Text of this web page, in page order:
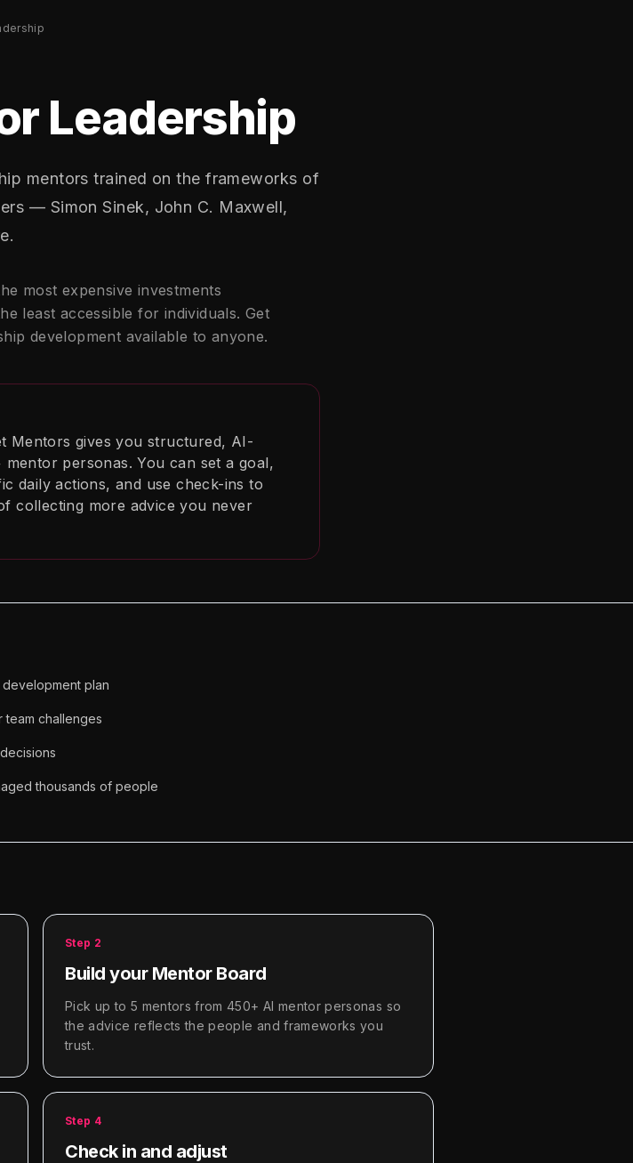
Leadership
mentors trained on the frameworks of
— Simon Sinek, John C. Maxwell,
most expensive investments
least accessible for individuals. Get
development available to anyone.
Mentors gives you structured, AI-
personas. You can set a goal,
daily actions, and use check-ins to
collecting more advice you never
plan
challenges
thousands of people
Step 2
Build your Mentor Board
Pick up to 5 mentors from 450+ AI mentor personas so
the advice reflects the people and frameworks you
trust.
Step 4
Check in and adjust